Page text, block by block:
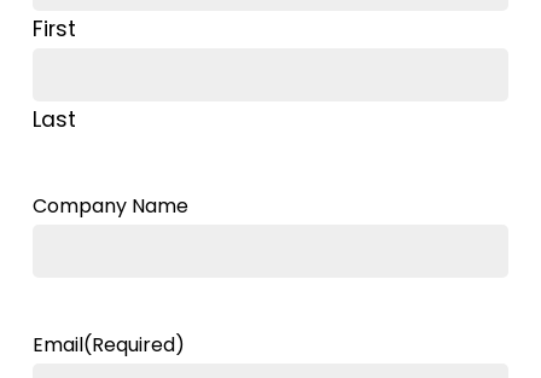
First
Last
Company Name
Email(Required)